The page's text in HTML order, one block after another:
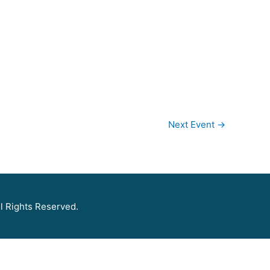
Next Event →
Rights Reserved.